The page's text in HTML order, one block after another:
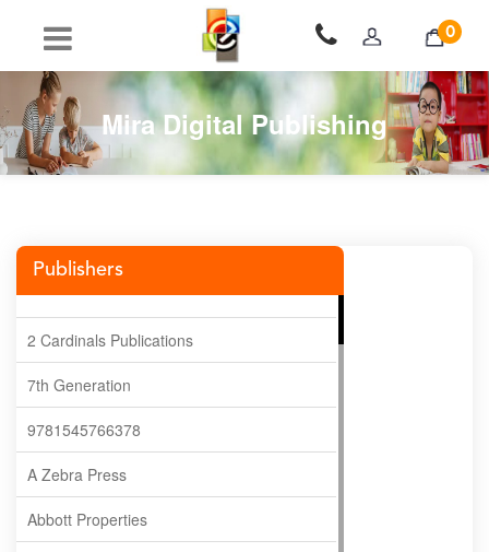
0
Mira Digital Publishing
Publishers
2 Cardinals Publications
7th Generation
9781545766378
A Zebra Press
Abbott Properties